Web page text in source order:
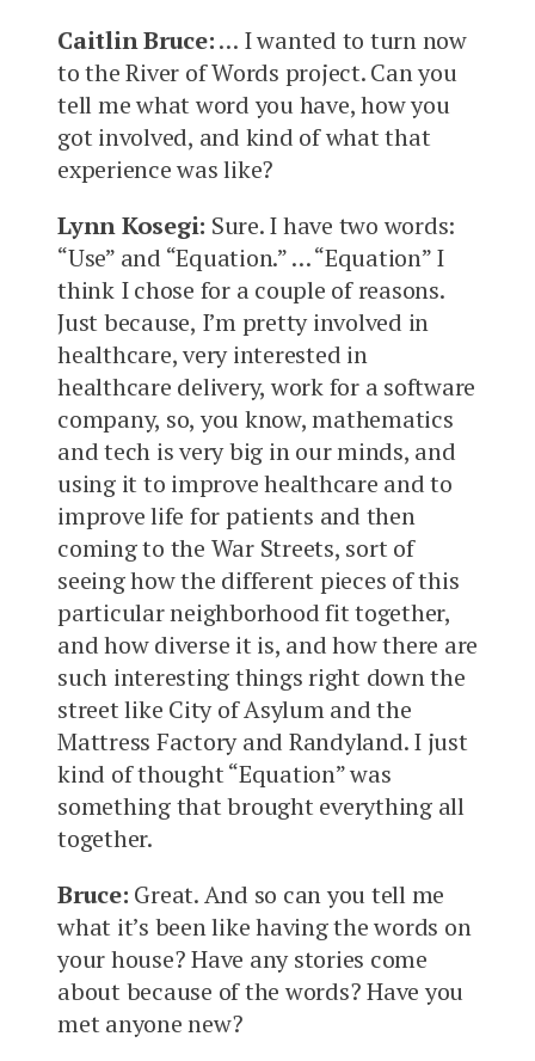
Caitlin Bruce:… I wanted to turn now
to the River of Words project. Can you
tell me what word you have, how you
got involved, and kind of what that
experience was like?
Lynn Kosegi: Sure. I have two words:
“Use” and “Equation.” … “Equation” I
think I chose for a couple of reasons.
Just because, I’m pretty involved in
healthcare, very interested in
healthcare delivery, work for a software
company, so, you know, mathematics
and tech is very big in our minds, and
using it to improve healthcare and to
improve life for patients and then
coming to the War Streets, sort of
seeing how the different pieces of this
particular neighborhood fit together,
and how diverse it is, and how there are
such interesting things right down the
street like City of Asylum and the
Mattress Factory and Randyland. I just
kind of thought “Equation” was
something that brought everything all
together.
Bruce: Great. And so can you tell me
what it’s been like having the words on
your house? Have any stories come
about because of the words? Have you
met anyone new?